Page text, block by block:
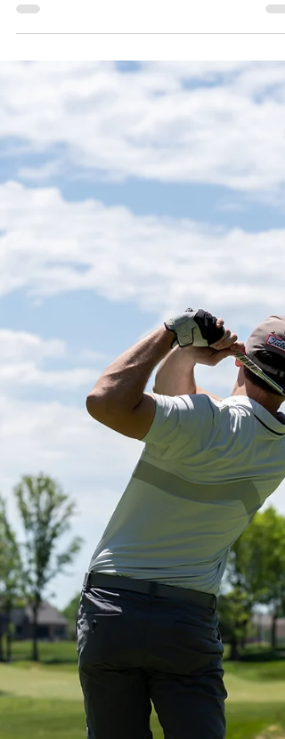
or a professional competitor. The road to...